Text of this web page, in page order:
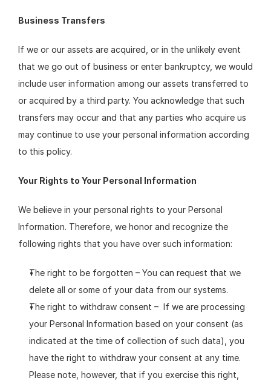
Business Transfers
If we or our assets are acquired, or in the unlikely event
that we go out of business or enter bankruptcy, we would
include user information among our assets transferred to
or acquired by a third party. You acknowledge that such
transfers may occur and that any parties who acquire us
may continue to use your personal information according
to this policy.
Your Rights to Your Personal Information
We believe in your personal rights to your Personal
Information. Therefore, we honor and recognize the
following rights that you have over such information:
The right to be forgotten – You can request that we
delete all or some of your data from our systems.
The right to withdraw consent –  If we are processing
your Personal Information based on your consent (as
indicated at the time of collection of such data), you
have the right to withdraw your consent at any time.
Please note, however, that if you exercise this right,